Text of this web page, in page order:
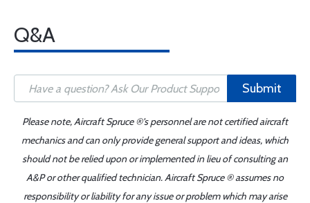
Q&A
Submit
Please note, Aircraft Spruce ®'s personnel are not certified aircraft
mechanics and can only provide general support and ideas, which
should not be relied upon or implemented in lieu of consulting an
A&P or other qualified technician. Aircraft Spruce ® assumes no
responsibility or liability for any issue or problem which may arise